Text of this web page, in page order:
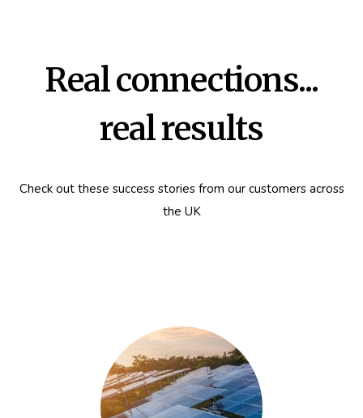
Real connections...
real results
Check out these success stories from our customers across
the UK